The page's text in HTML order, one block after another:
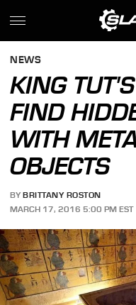
NEWS
KING
FIND
WITH
OBJECTS
BY BRITTANY ROSTON
MARCH 17, 2016 5:00 PM EST